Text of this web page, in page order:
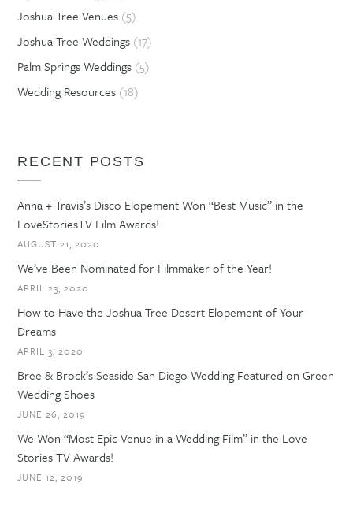
Joshua Tree Venues (5)
Joshua Tree Weddings (17)
Palm Springs Weddings (5)
Wedding Resources (18)
RECENT POSTS
Anna + Travis’s Disco Elopement Won “Best Music” in the
LoveStoriesTV Film Awards!
AUGUST 21, 2020
We’ve Been Nominated for Filmmaker of the Year!
APRIL 23, 2020
How to Have the Joshua Tree Desert Elopement of Your
Dreams
APRIL 3, 2020
Bree & Brock’s Seaside San Diego Wedding Featured on Green
Wedding Shoes
JUNE 26, 2019
We Won “Most Epic Venue in a Wedding Film” in the Love
Stories TV Awards!
JUNE 12, 2019